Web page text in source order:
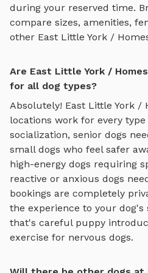
during your reserved time.
compare sizes, amenities,
other East Little York /
Are East Little York /
for all dog types?
Absolutely! East Little York /
locations work for every
socialization, senior dogs
small dogs who feel safer
high-energy dogs requiring
reactive or anxious dogs
bookings are completely
the experience to your
that's careful puppy
exercise for nervous dogs.